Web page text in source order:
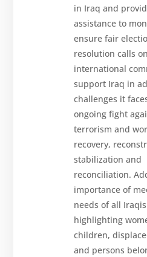
News
and
Updates
MULTIMEDIA
Newsletter
Get
involved
Contact
in Iraq and
assistance to
ensure fair
resolution calls
international
support Iraq in
challenges it
ongoing fight
terrorism and
recovery,
stabilization and
reconciliation.
importance of
needs of all Iraqis
highlighting
children,
and persons